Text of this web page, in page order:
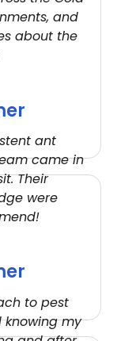
and
about the
ant
came in
Their
were
to pest
my